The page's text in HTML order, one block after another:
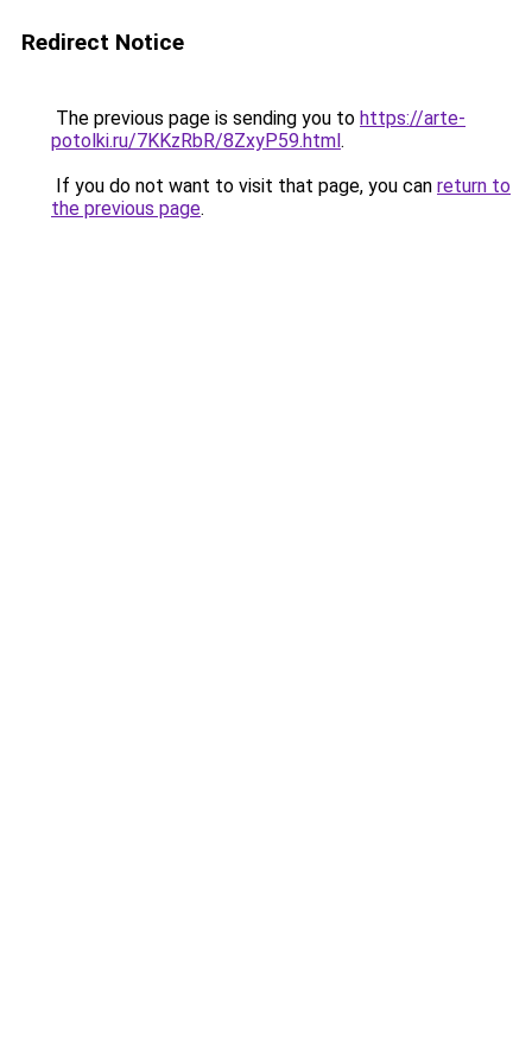
Redirect Notice
The previous page is sending you to https://arte-
potolki.ru/7KKzRbR/8ZxyP59.html.
If you do not want to visit that page, you can return to
the previous page.